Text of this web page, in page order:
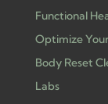
Functional
Optimize
Body Reset
Labs